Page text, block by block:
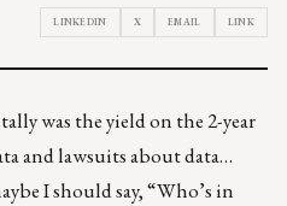
LINKEDIN X EMAIL LINK
was the yield on the 2-year
and lawsuits about data…
I should say, “Who’s in